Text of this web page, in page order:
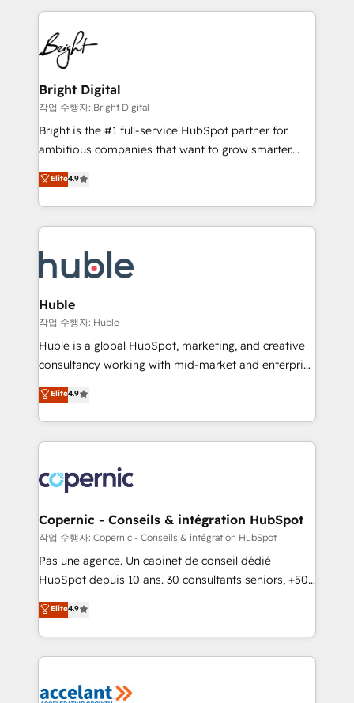
HubSpot COS Performance Award 🏆2014 HubSpot
COS Design Award 🏆2013 HubSpot Marketplace
Partner 📆Founded in 1997
automation, integration, and AI innovation to deliver
lasting impact. We specialize in: • Turnkey and end-
to-end HubSpot implementations • Onboarding for
Sales, Service, Marketing & Content Hubs • AI voice
and chat agents, predictive automation, and smart
workflows • Salesforce + HubSpot integration •
Website design and CMS development • ERP
integration: SAP, NetSuite, Microsoft Dynamics, … •
platform • Client/member portals built on HubSpot •
CaterSuite for the catering industry • Custom and
WooCommerce, BuilderTrend, and more Experience
the difference — reach out to see how AI + HubSpot
Bright Digital
작업 수행자: Bright Digital
Bright is the #1 full-service HubSpot partner for
ambitious companies that want to grow smarter.
From HubSpot onboarding, to training, from
developing a new website to lead generation and
digital marketing; we do it all (and with great
results)! In short, our services include: - HubSpot
HubSpot development: websites, custom modules,
integrations - Marketing & sales solutions: digital
marketing, advertising, campaigns, content and
design We connect people, data and technology to
improve customer experiences. With our bright
people, exciting ideas and can-do mentality, we
your challenge; our passionate and growth driven
team of 100+ experts is ready for you! Driving digital
Elite4.9
Huble
작업 수행자: Huble
Huble is a global HubSpot, marketing, and creative
consultancy working with mid-market and enterprise
businesses. We go beyond implementation, shaping
the strategy, processes, and teams that turn
HubSpot into a genuine growth engine. Named
HubSpot's Global Partner of the Year in 2024,
worldwide, and with over 15 years in the ecosystem,
Huble has built a track record that speaks for itself.
One company, one operating model, delivering
across offices and consulting teams in the UK, USA,
Canada, Germany, France, Belgium, Singapore, and
South Africa. Certified compliant with ISO/IEC
international offices and 175+ employees.
Elite4.9
Copernic - Conseils & intégration HubSpot
작업 수행자: Copernic - Conseils & intégration HubSpot
Pas une agence. Un cabinet de conseil dédié
HubSpot depuis 10 ans. 30 consultants seniors, +500
clients, un ROI mesurable. Notre mission : faire de
HubSpot un vrai levier de performance pour votre
organisation. Cela passe par la compréhension de
vos processus, la fiabilisation de vos données et
la plateforme. Nos domaines d'intervention : -
Elite4.9